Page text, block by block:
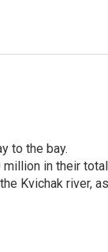
to the bay.
million in their total
Kvichak river, as